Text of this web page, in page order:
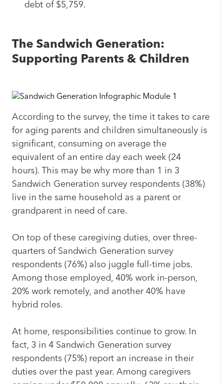
debt of $5,759.
The Sandwich Generation:
Supporting Parents & Children
According to the survey, the time it takes to care
for aging parents and children simultaneously is
significant, consuming on average the
equivalent of an entire day each week (24
hours). This may be why more than 1 in 3
Sandwich Generation survey respondents (38%)
live in the same household as a parent or
grandparent in need of care.
On top of these caregiving duties, over three-
quarters of Sandwich Generation survey
respondents (76%) also juggle full-time jobs.
Among those employed, 40% work in-person,
20% work remotely, and another 40% have
hybrid roles.
At home, responsibilities continue to grow. In
fact, 3 in 4 Sandwich Generation survey
respondents (75%) report an increase in their
duties over the past year. Among caregivers